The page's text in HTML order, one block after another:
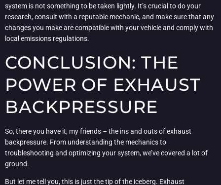
system is not something to be taken lightly. It’s crucial to do your
research, consult with a reputable mechanic, and make sure that any
changes you make are compatible with your vehicle and comply with
local emissions regulations.
CONCLUSION: THE
POWER OF EXHAUST
BACKPRESSURE
So, there you have it, my friends – the ins and outs of exhaust
backpressure. From understanding the mechanics to
troubleshooting and optimizing your system, we’ve covered a lot of
ground.
But let me tell you, this is just the tip of the iceberg. Exhaust